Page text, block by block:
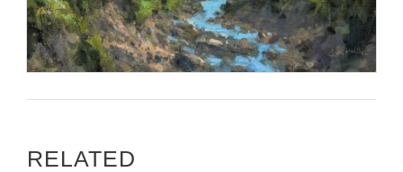
RELATED